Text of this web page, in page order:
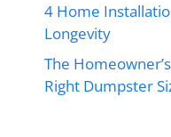
4 Home
Longevity
The
Right Dumpster